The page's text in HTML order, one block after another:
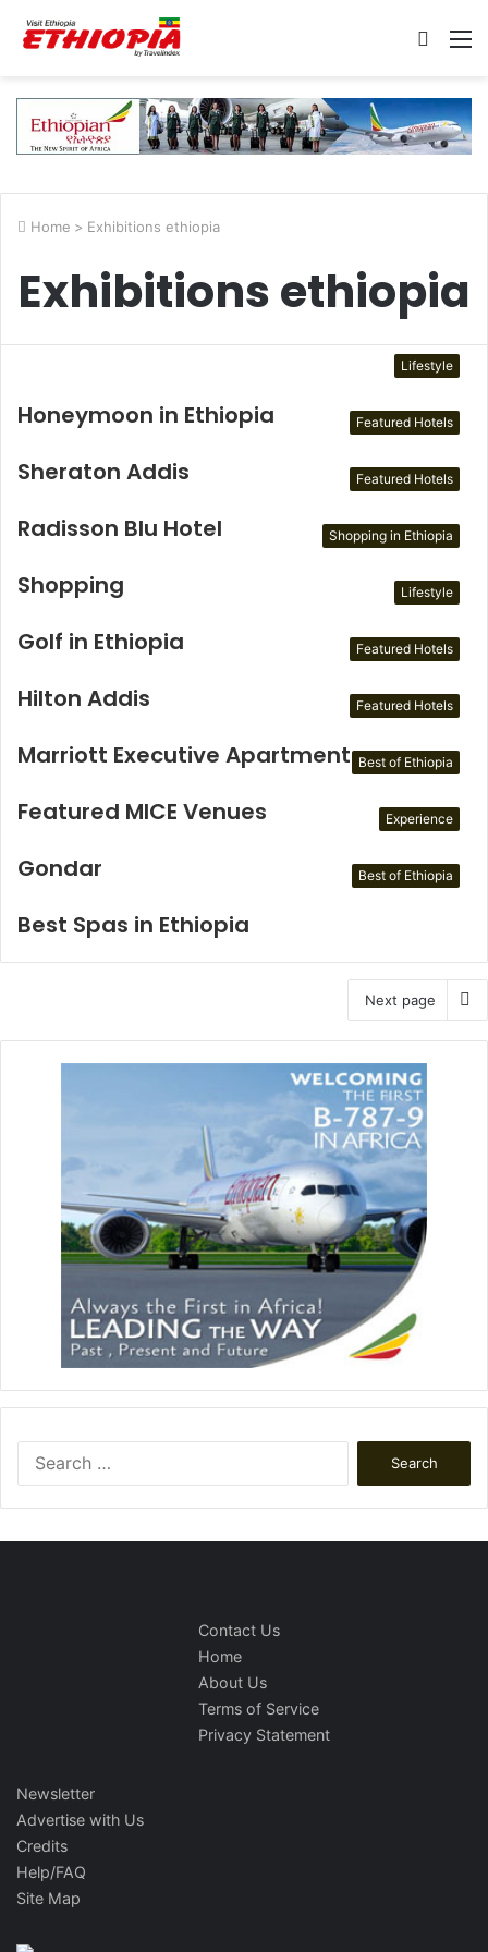
Search
Home > Exhibitions ethiopia
Exhibitions ethiopia
Lifestyle
Honeymoon in Ethiopia Featured Hotels
Sheraton Addis Featured Hotels
Radisson Blu Hotel Shopping in Ethiopia
Shopping Lifestyle
Golf in Ethiopia Featured Hotels
Hilton Addis Featured Hotels
Marriott Executive ApartmentsBest of Ethiopia
Featured MICE Venues Experience
Gondar Best of Ethiopia
Best Spas in Ethiopia
Next page
Contact Us
Home
About Us
Terms of Service
Privacy Statement
Newsletter
Advertise with Us
Credits
Help/FAQ
Site Map